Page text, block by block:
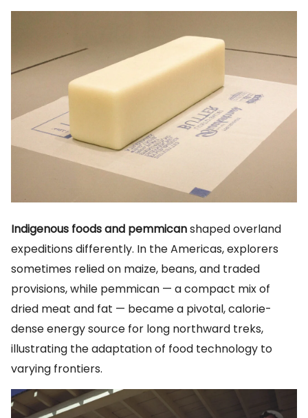
Indigenous foods and pemmicanshaped overland
expeditions differently. In the Americas, explorers
sometimes relied on maize, beans, and traded
provisions, while pemmican — a compact mix of
dried meat and fat — became a pivotal, calorie-
dense energy source for long northward treks,
illustrating the adaptation of food technology to
varying frontiers.